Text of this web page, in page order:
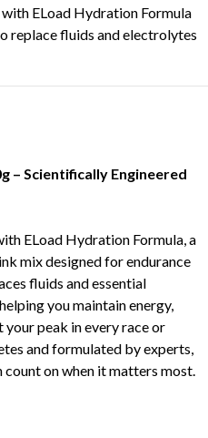
ELoad Hydration Formula
replace fluids and electrolytes
– Scientifically Engineered
ELoad Hydration Formula, a
mix designed for endurance
fluids and essential
you maintain energy,
peak in every race or
and formulated by experts,
count on when it matters most.